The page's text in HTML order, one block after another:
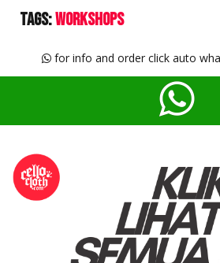
Tags:Workshops
for info and order click auto